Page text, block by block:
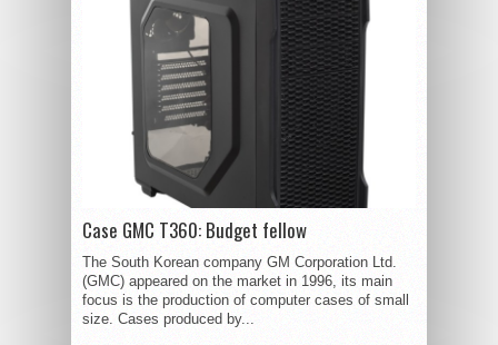
Case GMC T360: Budget fellow
The South Korean company GM Corporation Ltd.
(GMC) appeared on the market in 1996, its main
focus is the production of computer cases of small
size. Cases produced by...